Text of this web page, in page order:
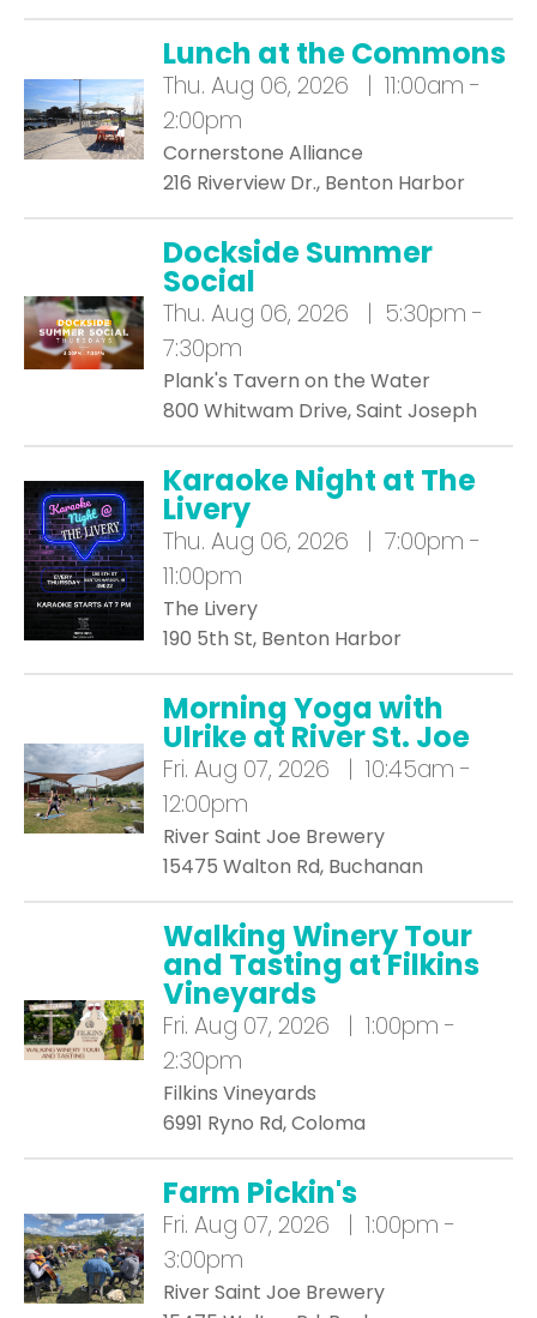
Lunch at the Commons
Thu. Aug 06, 2026 | 11:00am -
2:00pm
Cornerstone Alliance
216 Riverview Dr., Benton Harbor
Dockside Summer
Social
Thu. Aug 06, 2026 | 5:30pm -
7:30pm
Plank's Tavern on the Water
800 Whitwam Drive, Saint Joseph
Karaoke Night at The
Livery
Thu. Aug 06, 2026 | 7:00pm -
11:00pm
The Livery
190 5th St, Benton Harbor
Morning Yoga with
Ulrike at River St. Joe
Fri. Aug 07, 2026 | 10:45am -
12:00pm
River Saint Joe Brewery
15475 Walton Rd, Buchanan
Walking Winery Tour
and Tasting at Filkins
Vineyards
Fri. Aug 07, 2026 | 1:00pm -
2:30pm
Filkins Vineyards
6991 Ryno Rd, Coloma
Farm Pickin's
Fri. Aug 07, 2026 | 1:00pm -
3:00pm
River Saint Joe Brewery